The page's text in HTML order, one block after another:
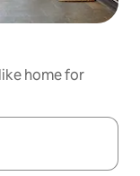
home for
the up and down